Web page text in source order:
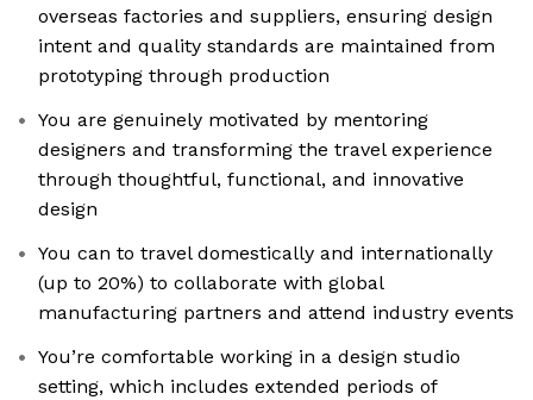
overseas factories and suppliers, ensuring design
intent and quality standards are maintained from
prototyping through production
You are genuinely motivated by mentoring
designers and transforming the travel experience
through thoughtful, functional, and innovative
design
You can to travel domestically and internationally
(up to 20%) to collaborate with global
manufacturing partners and attend industry events
You’re comfortable working in a design studio
setting, which includes extended periods of